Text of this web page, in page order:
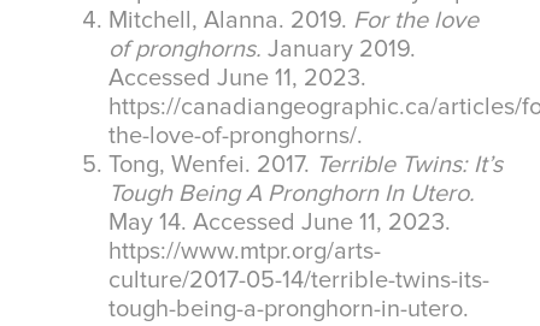
Mitchell, Alanna. 2019. For the love
of pronghorns. January 2019.
Accessed June 11, 2023.
https://canadiangeographic.ca/articles/
the-love-of-pronghorns/.
Tong, Wenfei. 2017. Terrible Twins: It’s
Tough Being A Pronghorn In Utero.
May 14. Accessed June 11, 2023.
https://www.mtpr.org/arts-
culture/2017-05-14/terrible-twins-its-
tough-being-a-pronghorn-in-utero.